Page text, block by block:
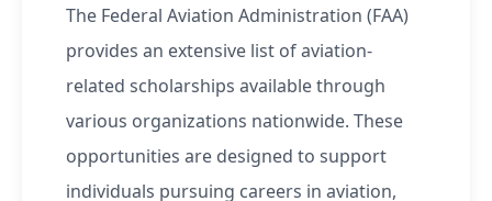
The Federal Aviation Administration (FAA)
provides an extensive list of aviation-
related scholarships available through
various organizations nationwide. These
opportunities are designed to support
individuals pursuing careers in aviation,